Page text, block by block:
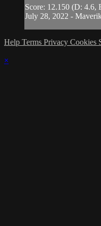
Score: 12.150 (D: 4.6,
July 28, 2022 -
Help Terms Privacy Cookies
×